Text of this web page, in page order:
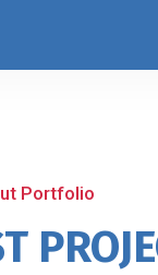
Portfolio